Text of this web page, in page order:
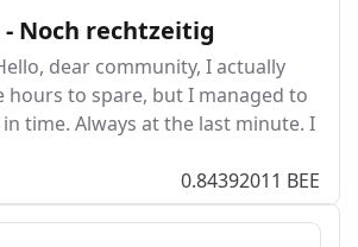
Noch rechtzeitig
dear community, I actually
hours to spare, but I managed to
time. Always at the last minute. I
0.84392011 BEE